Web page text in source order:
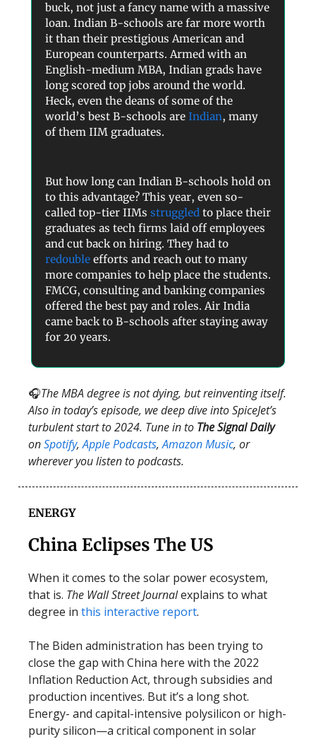
buck, not just a fancy name with a massive
loan. Indian B-schools are far more worth
it than their prestigious American and
European counterparts. Armed with an
English-medium MBA, Indian grads have
long scored top jobs around the world.
Heck, even the deans of some of the
world’s best B-schools are Indian, many
of them IIM graduates.
But how long can Indian B-schools hold on
to this advantage? This year, even so-
called top-tier IIMs struggled to place their
graduates as tech firms laid off employees
and cut back on hiring. They had to
redouble efforts and reach out to many
more companies to help place the students.
FMCG, consulting and banking companies
offered the best pay and roles. Air India
came back to B-schools after staying away
for 20 years.
🎧The MBA degree is not dying, but reinventing itself.
Also in today’s episode, we deep dive into SpiceJet’s
turbulent start to 2024. Tune in to The Signal Daily
onSpotify,Apple Podcasts,Amazon Music, or
wherever you listen to podcasts.
ENERGY
China Eclipses The US
When it comes to the solar power ecosystem,
that is. The Wall Street Journalexplains to what
degree in this interactive report.
The Biden administration has been trying to
close the gap with China here with the 2022
Inflation Reduction Act, through subsidies and
production incentives. But it’s a long shot.
Energy- and capital-intensive polysilicon or high-
purity silicon—a critical component in solar